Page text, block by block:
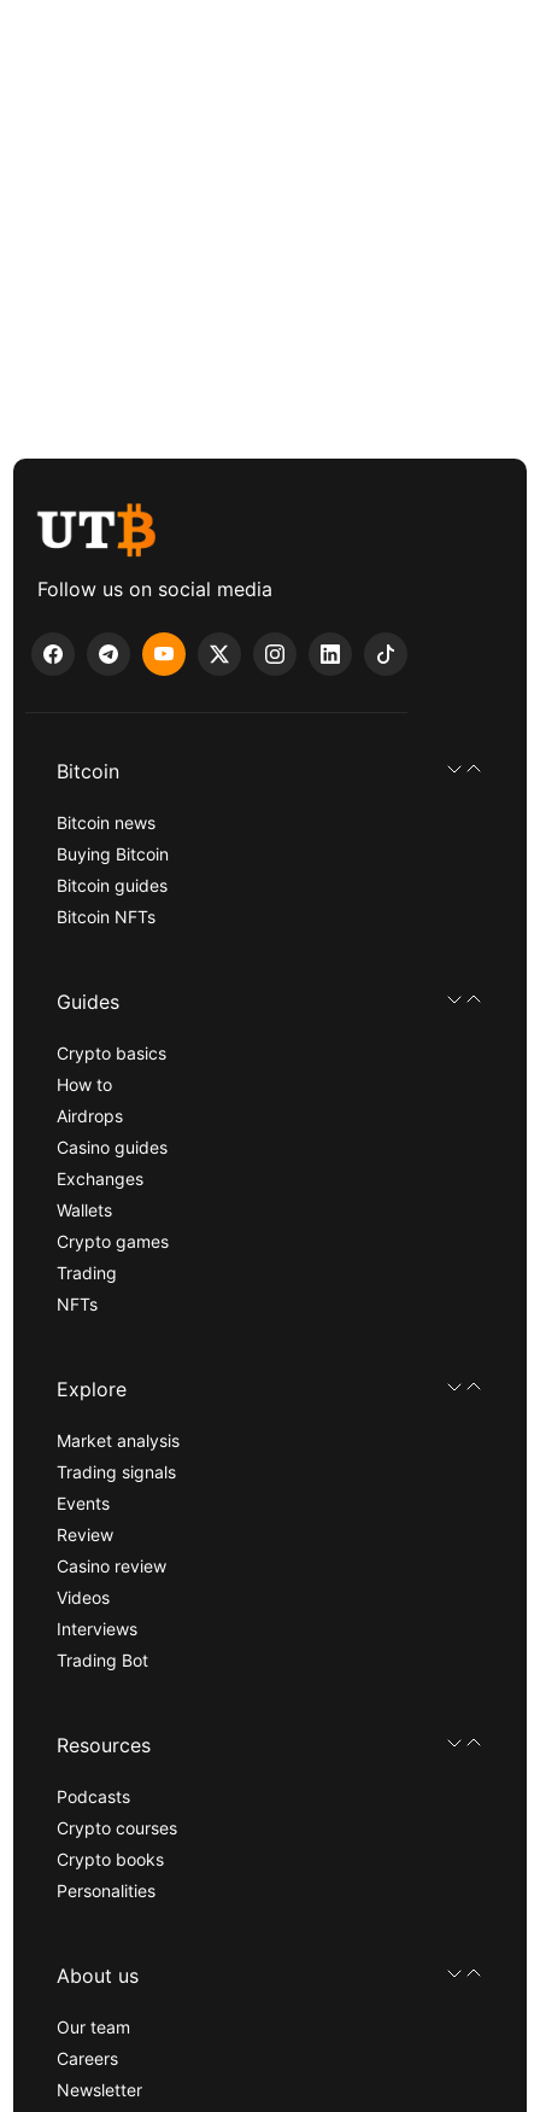
Follow us on social media
Bitcoin
Bitcoin news
Buying Bitcoin
Bitcoin guides
Bitcoin NFTs
Guides
Crypto basics
How to
Airdrops
Casino guides
Exchanges
Wallets
Crypto games
Trading
NFTs
Explore
Market analysis
Trading signals
Events
Review
Casino review
Videos
Interviews
Trading Bot
Resources
Podcasts
Crypto courses
Crypto books
Personalities
About us
Our team
Careers
Newsletter